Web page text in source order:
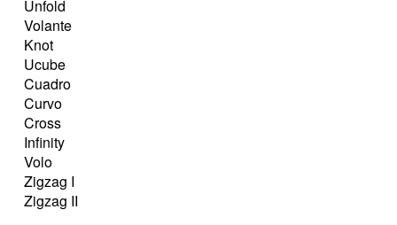
Unfold
Volante
Knot
Ucube
Cuadro
Curvo
Cross
Infinity
Volo
Zigzag I
Zigzag II